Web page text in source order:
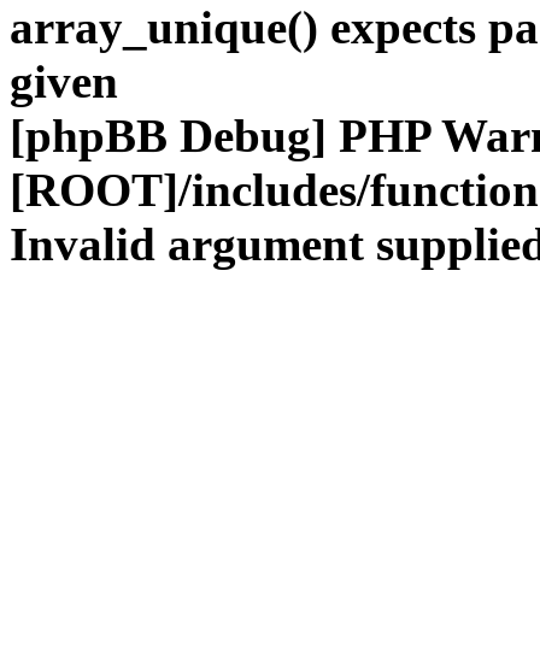
array_unique() expects
given
[phpBB Debug] PHP
[ROOT]/includes/
Invalid argument